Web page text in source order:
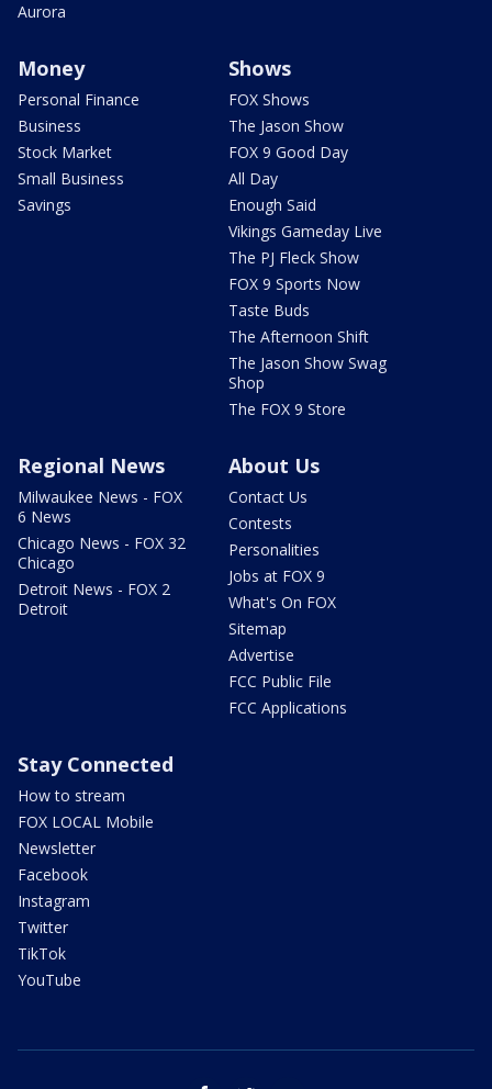
Aurora
Money
Personal Finance
Business
Stock Market
Small Business
Savings
Shows
FOX Shows
The Jason Show
FOX 9 Good Day
All Day
Enough Said
Vikings Gameday Live
The PJ Fleck Show
FOX 9 Sports Now
Taste Buds
The Afternoon Shift
The Jason Show Swag
Shop
The FOX 9 Store
Regional News
Milwaukee News - FOX
6 News
Chicago News - FOX 32
Chicago
Detroit News - FOX 2
Detroit
About Us
Contact Us
Contests
Personalities
Jobs at FOX 9
What's On FOX
Sitemap
Advertise
FCC Public File
FCC Applications
Stay Connected
How to stream
FOX LOCAL Mobile
Newsletter
Facebook
Instagram
Twitter
TikTok
YouTube